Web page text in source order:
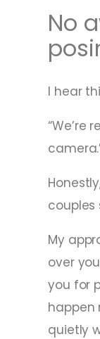
No
I hear
“We’re
couples
My
over
you for
happen
quietly